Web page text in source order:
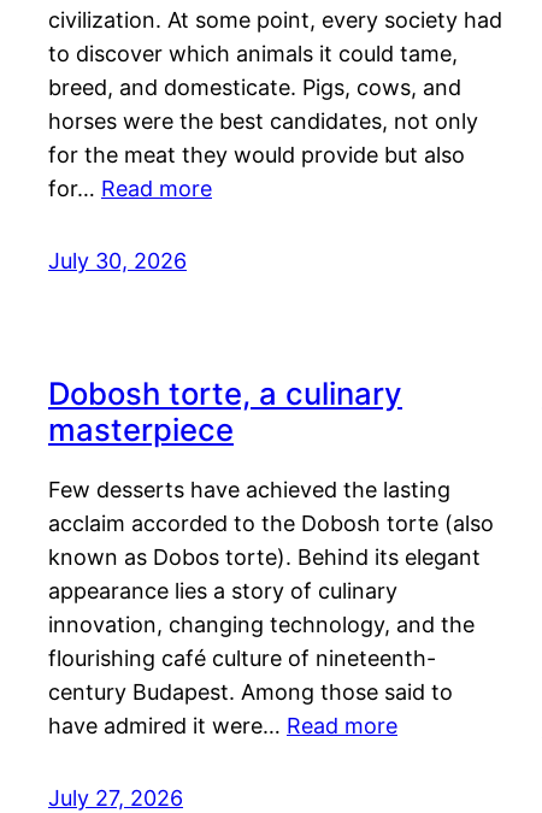
civilization. At some point, every society had
to discover which animals it could tame,
breed, and domesticate. Pigs, cows, and
horses were the best candidates, not only
for the meat they would provide but also
for… Read more
July 30, 2026
Dobosh torte, a culinary
masterpiece
Few desserts have achieved the lasting
acclaim accorded to the Dobosh torte (also
known as Dobos torte). Behind its elegant
appearance lies a story of culinary
innovation, changing technology, and the
flourishing café culture of nineteenth-
century Budapest. Among those said to
have admired it were… Read more
July 27, 2026